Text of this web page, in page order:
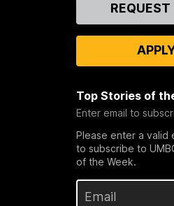
REQUEST
Top Stories of
Enter email to
Please enter a valid
to subscribe to
of the Week.